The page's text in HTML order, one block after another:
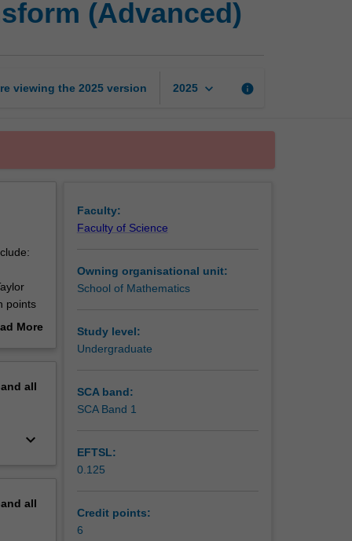
analysis
(Advanced)
(Advanced)
viewing the 2025 version 2025 keyboard_arrow_down info
points
More
all
keyboard_arrow_down
all
Faculty:
Faculty of Science
Owning organisational unit:
School of Mathematics
Study level:
Undergraduate
SCA band:
SCA Band 1
EFTSL:
0.125
Credit points:
6